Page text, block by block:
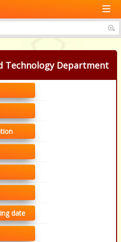
Technology Department
date